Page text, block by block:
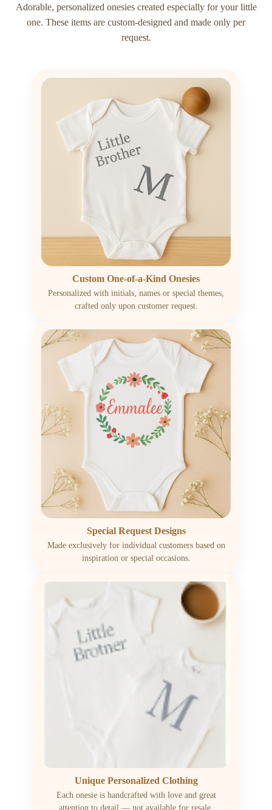
Adorable, personalized onesies created especially for your little
one. These items are custom-designed and made only per
request.
Custom One-of-a-Kind Onesies
Personalized with initials, names or special themes,
crafted only upon customer request.
Special Request Designs
Made exclusively for individual customers based on
inspiration or special occasions.
Unique Personalized Clothing
Each onesie is handcrafted with love and great
attention to detail — not available for resale.